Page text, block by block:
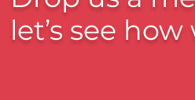
let’s see